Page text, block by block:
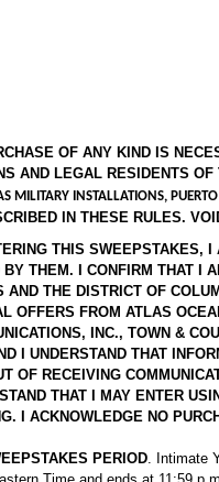
OF ANY KIND IS
AND LEGAL RESIDENTS
MILITARY INSTALLATIONS,
IN THESE RULES.
THIS SWEEPSTAKES,
BY THEM. I CONFIRM THAT I
AND THE DISTRICT OF
OFFERS FROM ATLAS
INC., TOWN &
I UNDERSTAND THAT
OF RECEIVING
THAT I MAY ENTER
I ACKNOWLEDGE NO
PERIOD. Intimate